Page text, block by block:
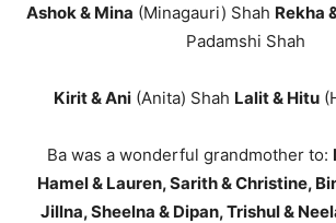
Ashok & Mina (Minagauri) Shah Rekha
Padamshi Shah
Kirit & Ani(Anita) Shah Lalit & Hitu
Ba was a wonderful grandmother to:
Hamel & Lauren, Sarith & Christine,
Jillna, Sheelna & Dipan, Trishul &